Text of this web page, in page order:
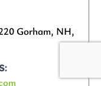
Gorham, NH,